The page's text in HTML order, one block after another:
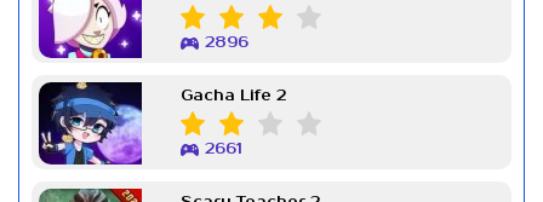
2896
Gacha Life 2
2661